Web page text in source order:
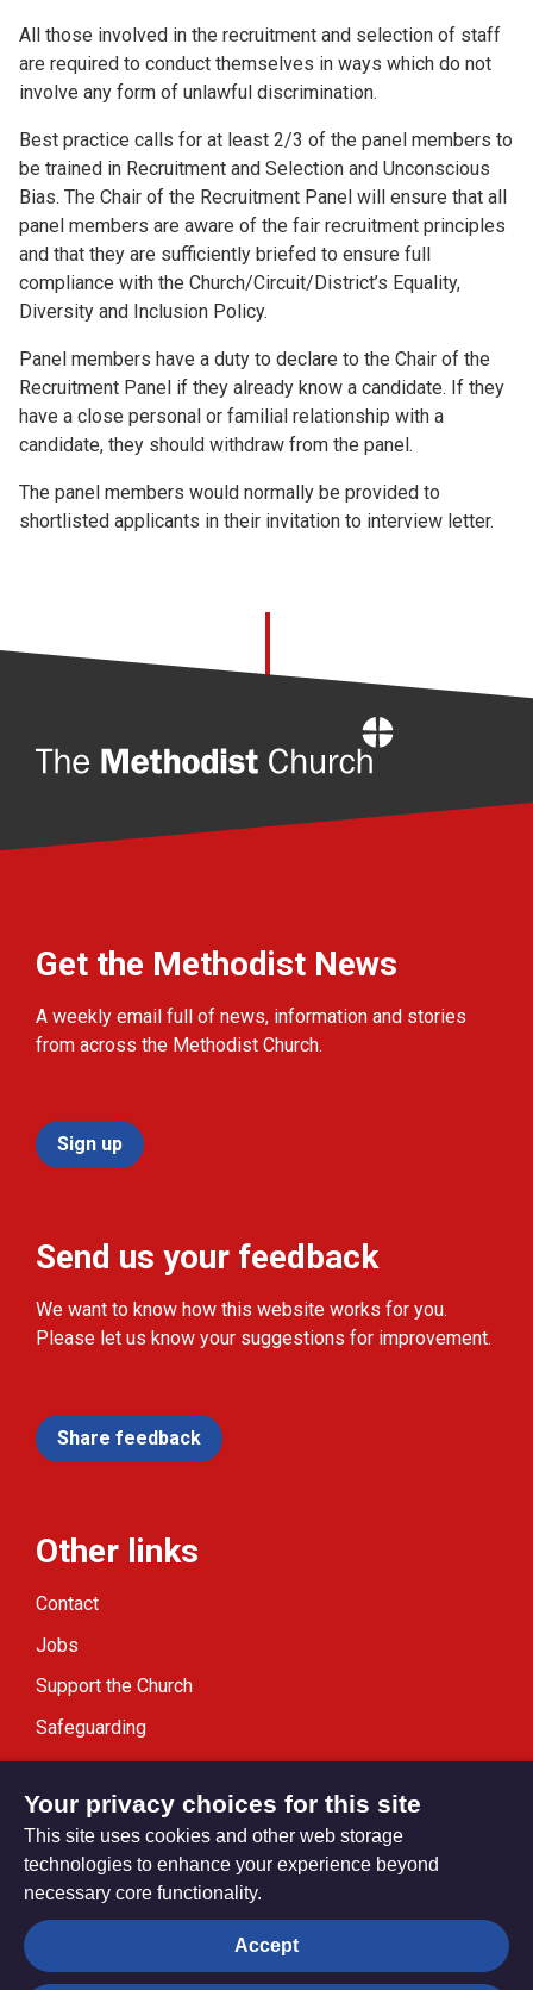
All those involved in the recruitment and selection of staff
are required to conduct themselves in ways which do not
involve any form of unlawful discrimination.
Best practice calls for at least 2/3 of the panel members to
be trained in Recruitment and Selection and Unconscious
Bias. The Chair of the Recruitment Panel will ensure that all
panel members are aware of the fair recruitment principles
and that they are sufficiently briefed to ensure full
compliance with the Church/Circuit/District’s Equality,
Diversity and Inclusion Policy.
Panel members have a duty to declare to the Chair of the
Recruitment Panel if they already know a candidate. If they
have a close personal or familial relationship with a
candidate, they should withdraw from the panel.
The panel members would normally be provided to
shortlisted applicants in their invitation to interview letter.
Get the Methodist News
A weekly email full of news, information and stories
from across the Methodist Church.
Sign up
Send us your feedback
We want to know how this website works for you.
Please let us know your suggestions for improvement.
Share feedback
Other links
Contact
Jobs
Support the Church
Safeguarding
Modern Slavery Statement
Privacy settings
Your privacy choices for this site
This site uses cookies and other web storage
technologies to enhance your experience beyond
necessary core functionality.
Accept